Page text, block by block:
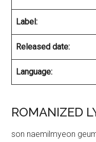
Label:
Released date:
Language:
ROMANIZED
son naemilmyeon